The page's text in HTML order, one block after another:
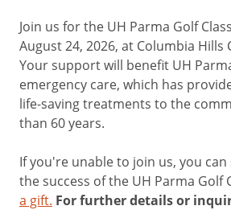
Join us for the UH Parma Golf
August 24, 2026, at Columbia Hills
Your support will benefit UH
emergency care, which has
life-saving treatments to the
than 60 years.
If you're unable to join us, you
the success of the UH Parma Golf
a gift. For further details or